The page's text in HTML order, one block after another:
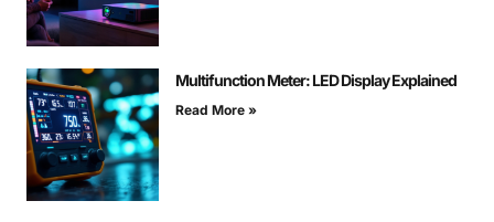
Multifunction Meter: LED Display Explained
Read More »